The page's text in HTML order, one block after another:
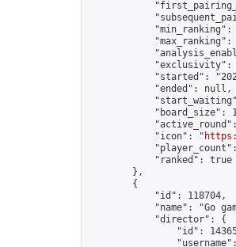
"min_ranking":
"max_ranking":
"exclusivity":
"started":
            "ended": null,
"board_size":
            "icon": "
            "ranked": true
        },
        {
            "id": 118704,
"name": "Go
            "director": {
"id":